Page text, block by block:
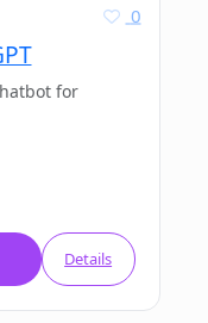
0
for
Details